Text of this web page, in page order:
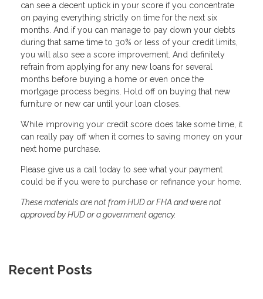
can see a decent uptick in your score if you concentrate
on paying everything strictly on time for the next six
months. And if you can manage to pay down your debts
during that same time to 30% or less of your credit limits,
you will also see a score improvement. And definitely
refrain from applying for any new loans for several
months before buying a home or even once the
mortgage process begins. Hold off on buying that new
furniture or new car until your loan closes.
While improving your credit score does take some time, it
can really pay off when it comes to saving money on your
next home purchase.
Please give us a call today to see what your payment
could be if you were to purchase or refinance your home.
These materials are not from HUD or FHA and were not
approved by HUD or a government agency.
Recent Posts